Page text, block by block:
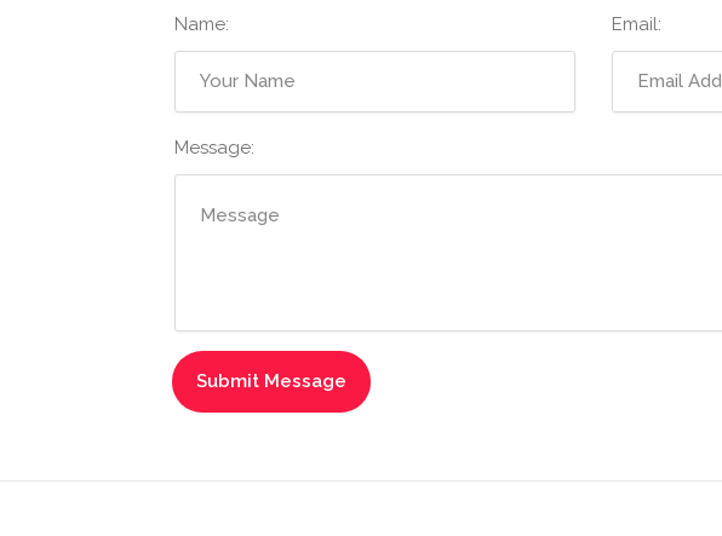
Name: Email:
Message: